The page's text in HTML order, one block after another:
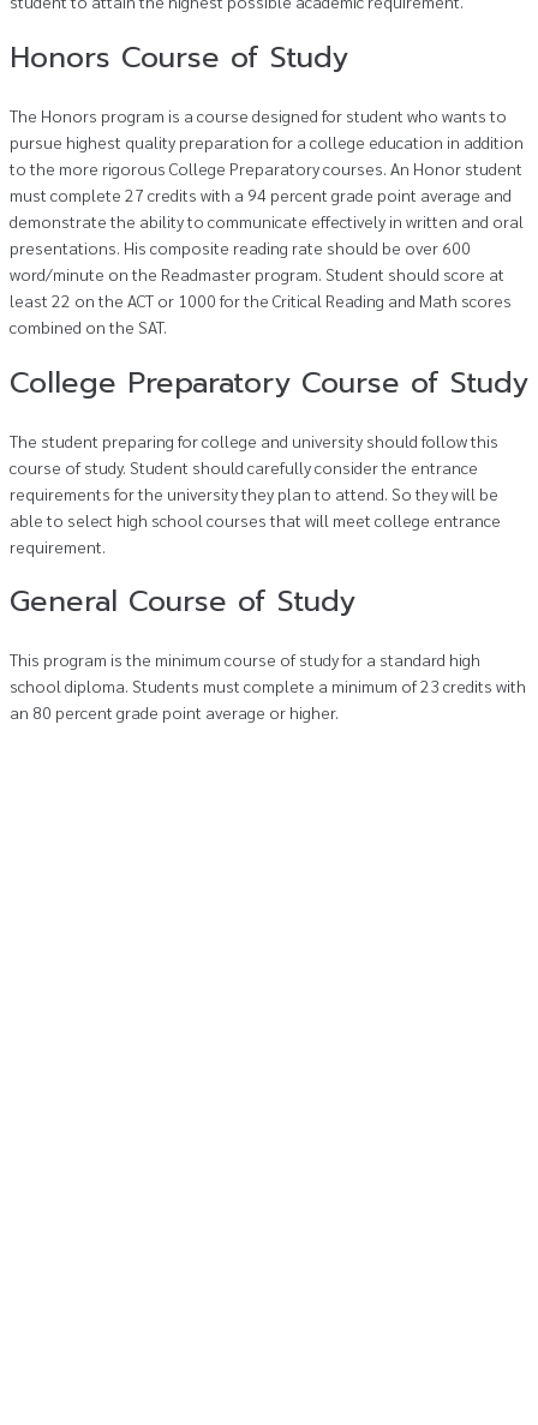
Honors Course of Study
The Honors program is a course designed for student who wants to
pursue highest quality preparation for a college education in addition
to the more rigorous College Preparatory courses. An Honor student
must complete 27 credits with a 94 percent grade point average and
demonstrate the ability to communicate effectively in written and oral
presentations. His composite reading rate should be over 600
word/minute on the Readmaster program. Student should score at
least 22 on the ACT or 1000 for the Critical Reading and Math scores
combined on the SAT.
College Preparatory Course of Study
The student preparing for college and university should follow this
course of study. Student should carefully consider the entrance
requirements for the university they plan to attend. So they will be
able to select high school courses that will meet college entrance
requirement.
General Course of Study
This program is the minimum course of study for a standard high
school diploma. Students must complete a minimum of 23 credits with
an 80 percent grade point average or higher.